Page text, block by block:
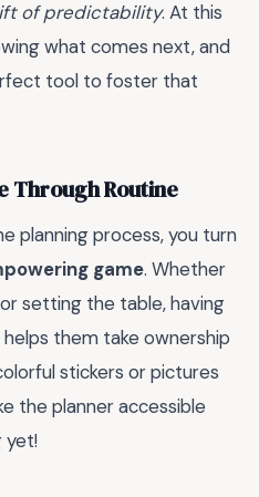
of predictability. At this
what comes next, and
tool to foster that
Through Routine
planning process, you turn
game. Whether
setting the table, having
them take ownership
stickers or pictures
the planner accessible
yet!